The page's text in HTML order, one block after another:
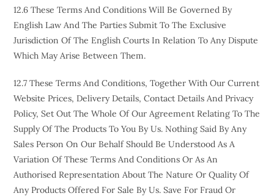
12.6 These Terms And Conditions Will Be Governed By
English Law And The Parties Submit To The Exclusive
Jurisdiction Of The English Courts In Relation To Any Dispute
Which May Arise Between Them.
12.7 These Terms And Conditions, Together With Our Current
Website Prices, Delivery Details, Contact Details And Privacy
Policy, Set Out The Whole Of Our Agreement Relating To The
Supply Of The Products To You By Us. Nothing Said By Any
Sales Person On Our Behalf Should Be Understood As A
Variation Of These Terms And Conditions Or As An
Authorised Representation About The Nature Or Quality Of
Any Products Offered For Sale By Us. Save For Fraud Or